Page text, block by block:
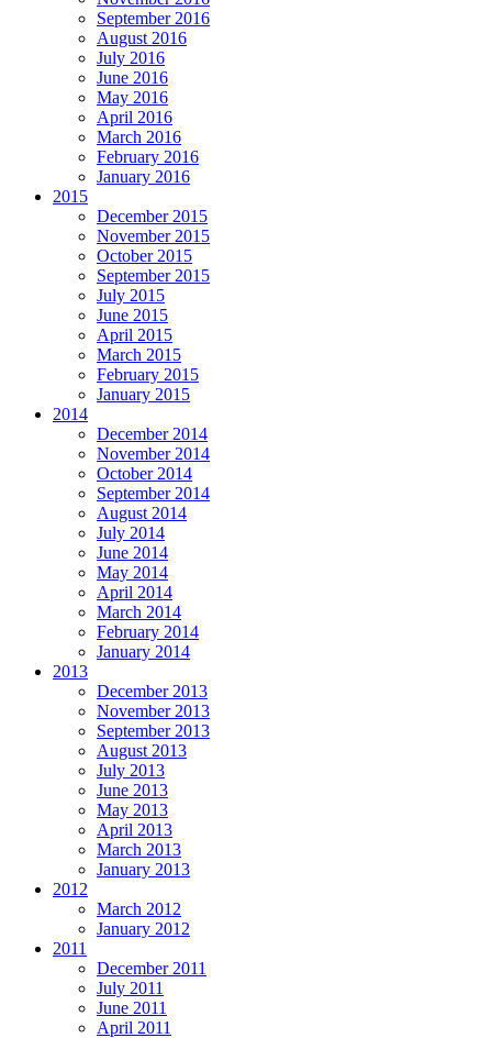
September 2016
August 2016
July 2016
June 2016
May 2016
April 2016
March 2016
February 2016
January 2016
2015
December 2015
November 2015
October 2015
September 2015
July 2015
June 2015
April 2015
March 2015
February 2015
January 2015
2014
December 2014
November 2014
October 2014
September 2014
August 2014
July 2014
June 2014
May 2014
April 2014
March 2014
February 2014
January 2014
2013
December 2013
November 2013
September 2013
August 2013
July 2013
June 2013
May 2013
April 2013
March 2013
January 2013
2012
March 2012
January 2012
2011
December 2011
July 2011
June 2011
April 2011